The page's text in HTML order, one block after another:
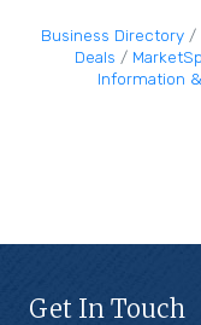
Business Directory
Deals
Information
Get In Touch